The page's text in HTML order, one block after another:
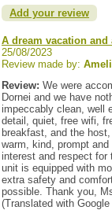
Add your review
A dream vacation
25/08/2023
Review made by:
Review: We were
Dornei and we have
impeccably clean, well
detail, quiet, free wifi,
breakfast, and the
warm, kind, prompt
interest and respect
unit is equipped with
extra safety and
possible. Thank you,
(Translated with